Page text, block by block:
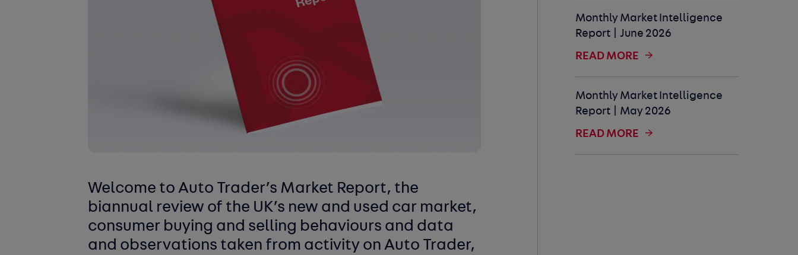
Welcome to Auto Trader’s Market Report, the
biannual review of the UK’s new and used car market,
consumer buying and selling behaviours and data
and observations taken from activity on Auto Trader,
Monthly Market Intelligence
Report | June 2026
READ MORE
Monthly Market Intelligence
Report | May 2026
READ MORE